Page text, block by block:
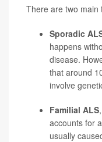
There are two main
Sporadic
happens
disease.
that around
involve
Familial ALS
accounts for
usually